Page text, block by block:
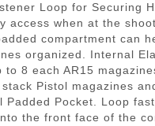
Loop for Securing
access when at the
compartment can
organized. Internal
to 8 each AR15
Pistol magazines
Padded Pocket. Loop
the front face of the